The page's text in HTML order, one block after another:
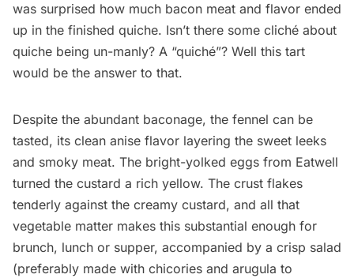
was surprised how much bacon meat and flavor ended
up in the finished quiche. Isn’t there some cliché about
quiche being un-manly? A “quiché”? Well this tart
would be the answer to that.
Despite the abundant baconage, the fennel can be
tasted, its clean anise flavor layering the sweet leeks
and smoky meat. The bright-yolked eggs from Eatwell
turned the custard a rich yellow. The crust flakes
tenderly against the creamy custard, and all that
vegetable matter makes this substantial enough for
brunch, lunch or supper, accompanied by a crisp salad
(preferably made with chicories and arugula to